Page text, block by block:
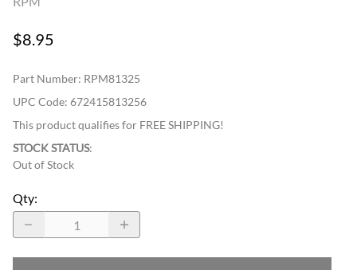
$8.95
Part Number: RPM81325
UPC Code: 672415813256
This product qualifies for FREE SHIPPING!
STOCK STATUS:
Out of Stock
Qty: